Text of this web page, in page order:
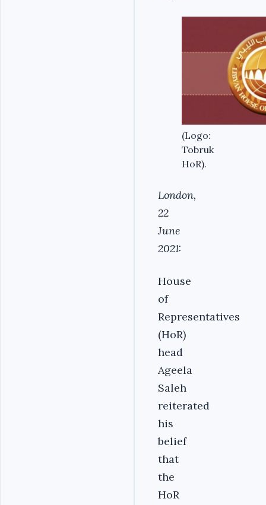
(Logo:
Tobruk
HoR).
London,
22
June
2021:
House
of
Representatives
(HoR)
head
Ageela
Saleh
reiterated
his
belief
that
the
HoR